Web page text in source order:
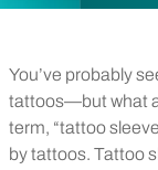
You’ve probably
tattoos—but what
term, “tattoo
by tattoos. Tattoo